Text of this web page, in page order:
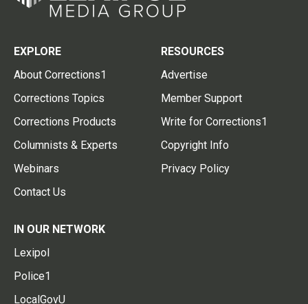
EXPLORE
About Corrections1
Corrections Topics
Corrections Products
Columnists & Experts
Webinars
Contact Us
RESOURCES
Advertise
Member Support
Write for Corrections1
Copyright Info
Privacy Policy
IN OUR NETWORK
Lexipol
Police1
LocalGovU